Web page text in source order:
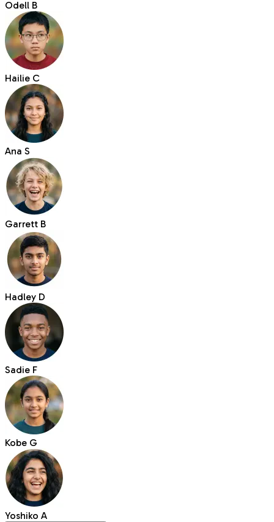
Odell B
Hailie C
Ana S
Garrett B
Hadley D
Sadie F
Kobe G
Yoshiko A